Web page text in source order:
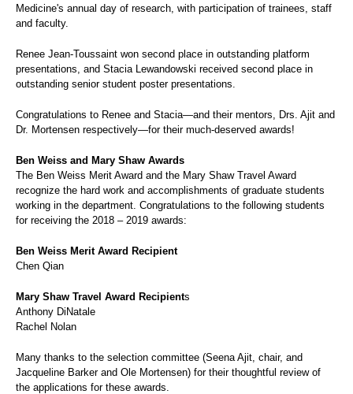
Medicine's annual day of research, with participation of trainees, staff
and faculty.
Renee Jean-Toussaint won second place in outstanding platform
presentations, and Stacia Lewandowski received second place in
outstanding senior student poster presentations.
Congratulations to Renee and Stacia—and their mentors, Drs. Ajit and
Dr. Mortensen respectively—for their much-deserved awards!
Ben Weiss and Mary Shaw Awards
The Ben Weiss Merit Award and the Mary Shaw Travel Award
recognize the hard work and accomplishments of graduate students
working in the department. Congratulations to the following students
for receiving the 2018 – 2019 awards:
Ben Weiss Merit Award Recipient
Chen Qian
Mary Shaw Travel Award Recipients
Anthony DiNatale
Rachel Nolan
Many thanks to the selection committee (Seena Ajit, chair, and
Jacqueline Barker and Ole Mortensen) for their thoughtful review of
the applications for these awards.